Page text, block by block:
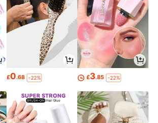
£0.68 -22% £3.85 -22%